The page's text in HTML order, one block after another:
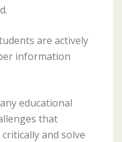
are actively
information
educational
that
and solve